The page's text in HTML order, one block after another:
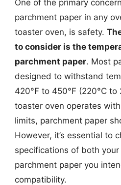
One of the primary
parchment paper in any
toaster oven, is safety.
to consider is the
parchment paper. Most
designed to withstand
420°F to 450°F (220°C to
toaster oven operates
limits, parchment paper
However, it’s essential to
specifications of both
parchment paper you
compatibility.